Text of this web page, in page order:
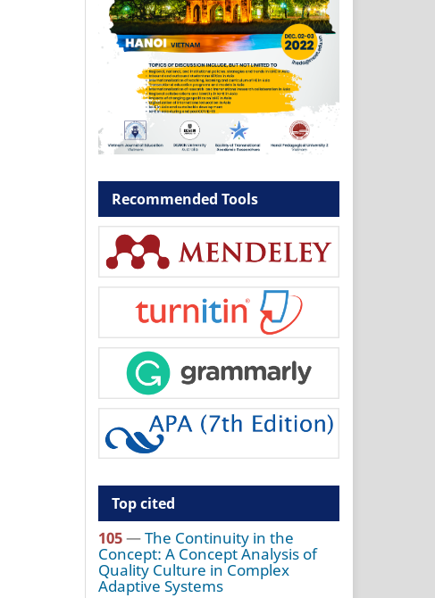
Recommended Tools
Top cited
105—The Continuity in the
Concept: A Concept Analysis of
Quality Culture in Complex
Adaptive Systems